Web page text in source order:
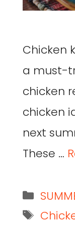
Chicken
a must-
chicken
chicken
next
These …